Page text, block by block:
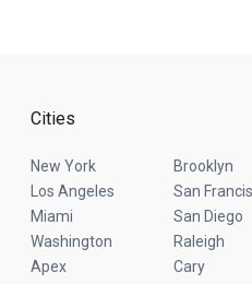
Cities
New York Brooklyn
Los Angeles
San
Miami
San Diego
Washington
Raleigh
Apex
Cary